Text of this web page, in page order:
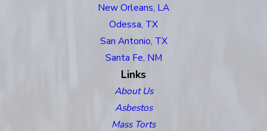
New Orleans, LA
Odessa, TX
San Antonio, TX
Santa Fe, NM
Links
About Us
Asbestos
Mass Torts